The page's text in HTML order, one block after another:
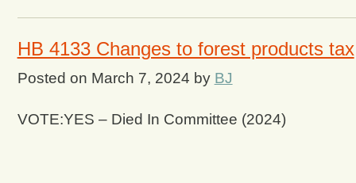
HB 4133 Changes to forest products tax
Posted on March 7, 2024 by BJ
VOTE:YES – Died In Committee (2024)